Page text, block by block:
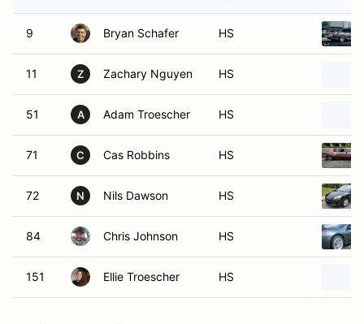
9 Bryan Schafer HS
11 Z Zachary Nguyen HS
51 A Adam Troescher HS
71 C Cas Robbins HS
72 N Nils Dawson HS
84 Chris Johnson HS
151 Ellie Troescher HS